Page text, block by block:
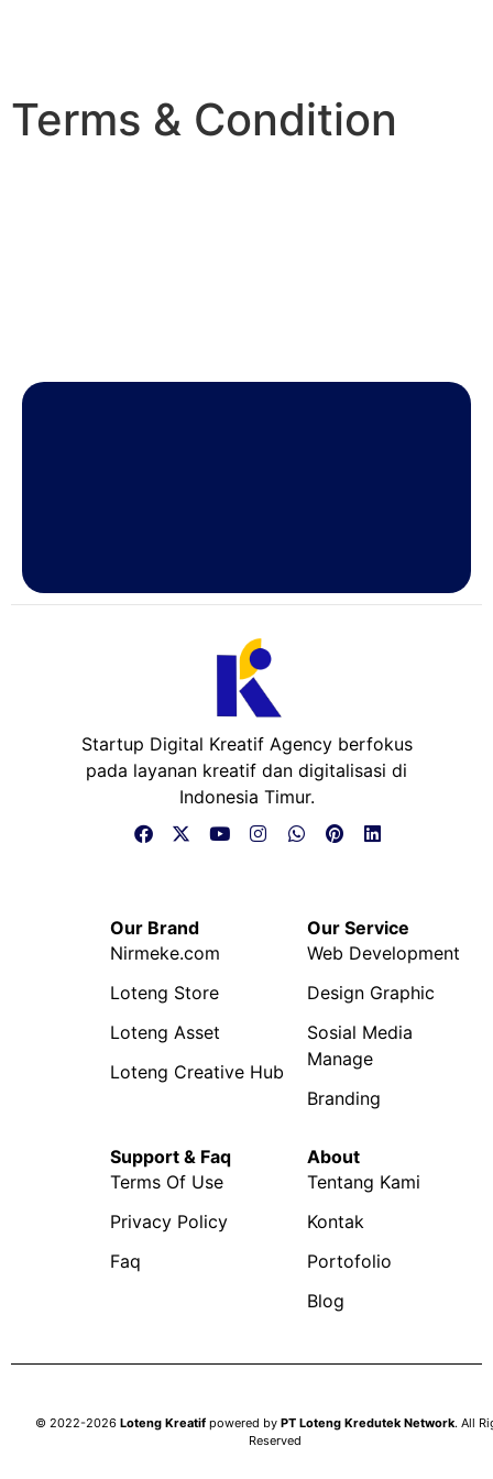
Terms & Condition
Startup Digital Kreatif Agency berfokus
pada layanan kreatif dan digitalisasi di
Indonesia Timur.
Our Service
Web Development
Design Graphic
Sosial Media
Manage
Branding
Our Brand
Nirmeke.com
Loteng Store
Loteng Asset
Loteng Creative Hub
About
Tentang Kami
Kontak
Portofolio
Blog
Support & Faq
Terms Of Use
Privacy Policy
Faq
© 2022-2026 Loteng Kreatifpowered by PT Loteng Kredutek Network. All
Reserved